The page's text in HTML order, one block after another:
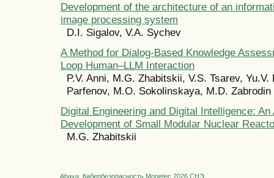
Development of the architecture of an
image processing system
D.I. Sigalov, V.A. Sychev
A Method for Dialog-Based Knowledge
Loop Human–LLM Interaction
P.V. Anni, M.G. Zhabitskii, V.S. Tsarev,
Parfenov, M.O. Sokolinskaya, M.D. Zabrodin
Digital Engineering and Digital Intelligence: An
Development of Small Modular Nuclear
M.G. Zhabitskii
Abava Кибербезопасность Monetec 2026 СНЭ